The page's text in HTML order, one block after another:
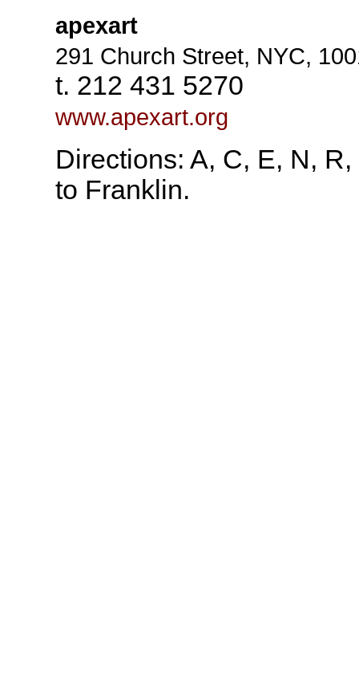
apexart
291 Church Street, NYC,
t. 212 431 5270
www.apexart.org
Directions: A, C, E, N,
to Franklin.